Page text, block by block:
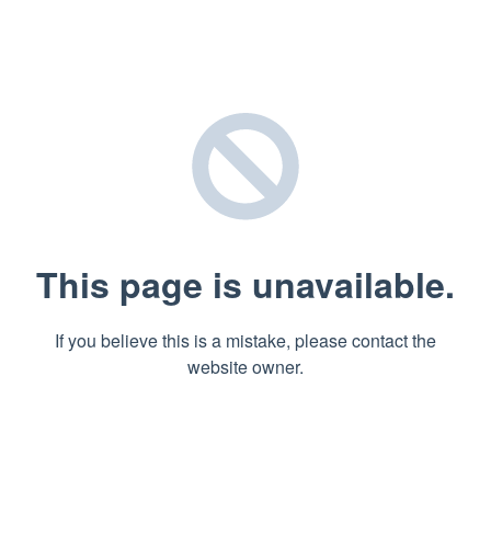
This page is unavailable.
If you believe this is a mistake, please contact the
website owner.